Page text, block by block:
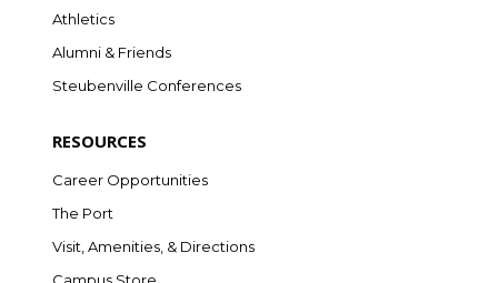
Athletics
Alumni & Friends
Steubenville Conferences
RESOURCES
Career Opportunities
The Port
Visit, Amenities, & Directions